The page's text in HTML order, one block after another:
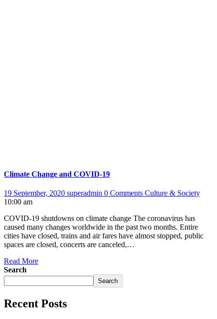
Climate Change and COVID-19
19 September, 2020 superadmin 0 Comments Culture & Society
10:00 am
COVID-19 shutdowns on climate change The coronavirus has
caused many changes worldwide in the past two months. Entire
cities have closed, trains and air fares have almost stopped, public
spaces are closed, concerts are canceled,…
Read More
Search
Search
Recent Posts